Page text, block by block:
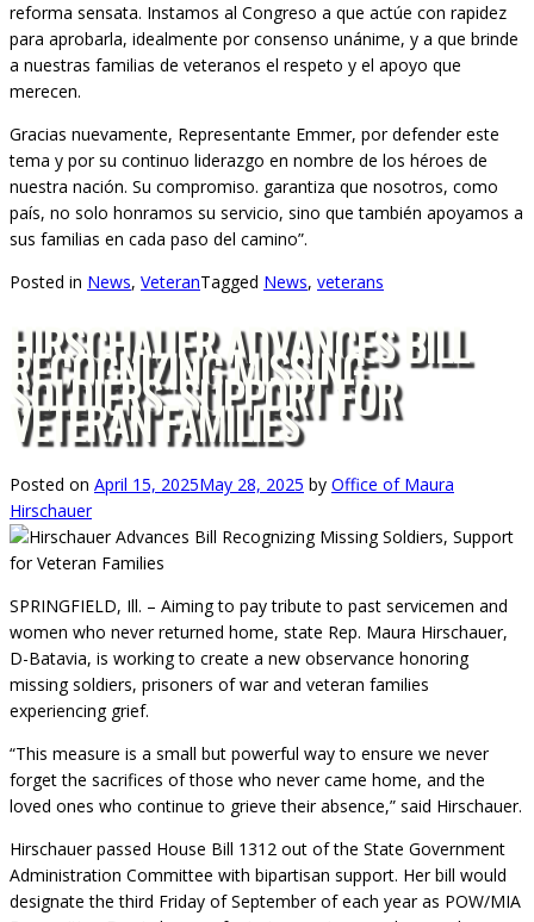
reforma sensata. Instamos al Congreso a que actúe con rapidez
para aprobarla, idealmente por consenso unánime, y a que brinde
a nuestras familias de veteranos el respeto y el apoyo que
merecen.
Gracias nuevamente, Representante Emmer, por defender este
tema y por su continuo liderazgo en nombre de los héroes de
nuestra nación. Su compromiso. garantiza que nosotros, como
país, no solo honramos su servicio, sino que también apoyamos a
sus familias en cada paso del camino”.
Posted in News, VeteranTagged News, veterans
HIRSCHAUER ADVANCES BILL
RECOGNIZING MISSING
SOLDIERS, SUPPORT FOR
VETERAN FAMILIES
Posted on April 15, 2025May 28, 2025 by Office of Maura
Hirschauer
SPRINGFIELD, Ill. – Aiming to pay tribute to past servicemen and
women who never returned home, state Rep. Maura Hirschauer,
D-Batavia, is working to create a new observance honoring
missing soldiers, prisoners of war and veteran families
experiencing grief.
“This measure is a small but powerful way to ensure we never
forget the sacrifices of those who never came home, and the
loved ones who continue to grieve their absence,” said Hirschauer.
Hirschauer passed House Bill 1312 out of the State Government
Administration Committee with bipartisan support. Her bill would
designate the third Friday of September of each year as POW/MIA